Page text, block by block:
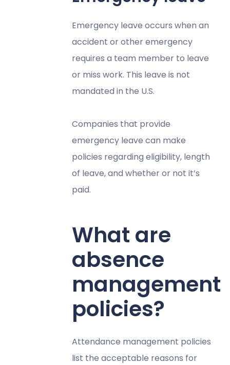
Emergency leave occurs when an
accident or other emergency
requires a team member to leave
or miss work. This leave is not
mandated in the U.S.
Companies that provide
emergency leave can make
policies regarding eligibility, length
of leave, and whether or not it’s
paid.
What are
absence
management
policies?
Attendance management policies
list the acceptable reasons for